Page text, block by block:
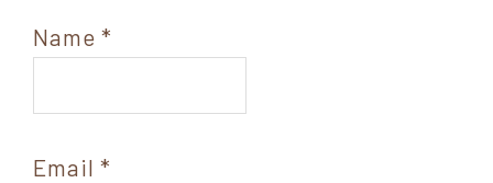
Name *
Email *